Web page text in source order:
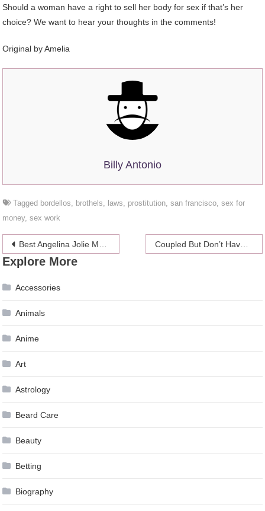
Should a woman have a right to sell her body for sex if that’s her
choice? We want to hear your thoughts in the comments!
Original by Amelia
Billy Antonio
Tagged bordellos brothels laws prostitution ,san francisco ,sex for
money,sex work
Post
navigation
Best Angelina Jolie Movies – 10 Films Everyone Should Watch Coupled But Don’t Have Kids? You Might Be DINK Or A DILDO
Explore More
Accessories
Animals
Anime
Art
Astrology
Beard Care
Beauty
Betting
Biography